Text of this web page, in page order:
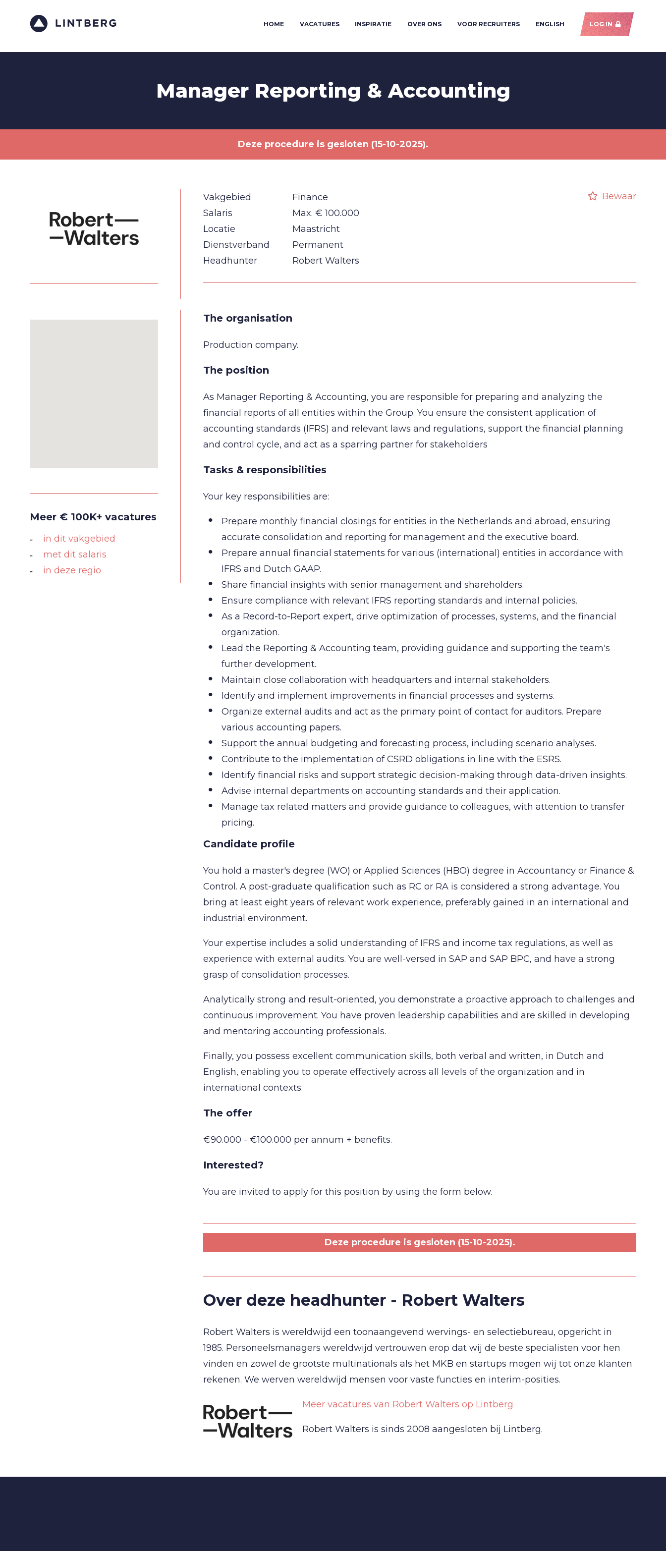
HOME VACATURES INSPIRATIE OVER ONS VOOR RECRUITERS ENGLISH LOG IN
Manager Reporting & Accounting
Deze procedure is gesloten (15-10-2025).
Vakgebied
Finance
Salaris
Max. € 100.000
Locatie
Maastricht
Dienstverband
Permanent
Headhunter
Robert Walters
Bewaar
Meer € 100K+ vacatures
in dit vakgebied
met dit salaris
in deze regio
The organisation
Production company.
The position
As Manager Reporting & Accounting, you are responsible for preparing and analyzing the
financial reports of all entities within the Group. You ensure the consistent application of
accounting standards (IFRS) and relevant laws and regulations, support the financial planning
and control cycle, and act as a sparring partner for stakeholders
Tasks & responsibilities
Your key responsibilities are:
Prepare monthly financial closings for entities in the Netherlands and abroad, ensuring
accurate consolidation and reporting for management and the executive board.
Prepare annual financial statements for various (international) entities in accordance with
IFRS and Dutch GAAP.
Share financial insights with senior management and shareholders.
Ensure compliance with relevant IFRS reporting standards and internal policies.
As a Record-to-Report expert, drive optimization of processes, systems, and the financial
organization.
Lead the Reporting & Accounting team, providing guidance and supporting the team's
further development.
Maintain close collaboration with headquarters and internal stakeholders.
Identify and implement improvements in financial processes and systems.
Organize external audits and act as the primary point of contact for auditors. Prepare
various accounting papers.
Support the annual budgeting and forecasting process, including scenario analyses.
Contribute to the implementation of CSRD obligations in line with the ESRS.
Identify financial risks and support strategic decision-making through data-driven insights.
Advise internal departments on accounting standards and their application.
Manage tax related matters and provide guidance to colleagues, with attention to transfer
pricing.
Candidate profile
You hold a master's degree (WO) or Applied Sciences (HBO) degree in Accountancy or Finance &
Control. A post-graduate qualification such as RC or RA is considered a strong advantage. You
bring at least eight years of relevant work experience, preferably gained in an international and
industrial environment.
Your expertise includes a solid understanding of IFRS and income tax regulations, as well as
experience with external audits. You are well-versed in SAP and SAP BPC, and have a strong
grasp of consolidation processes.
Analytically strong and result-oriented, you demonstrate a proactive approach to challenges and
continuous improvement. You have proven leadership capabilities and are skilled in developing
and mentoring accounting professionals.
Finally, you possess excellent communication skills, both verbal and written, in Dutch and
English, enabling you to operate effectively across all levels of the organization and in
international contexts.
The offer
€90.000 - €100.000 per annum + benefits.
Interested?
You are invited to apply for this position by using the form below.
Deze procedure is gesloten (15-10-2025).
Over deze headhunter - Robert Walters
Robert Walters is wereldwijd een toonaangevend wervings- en selectiebureau, opgericht in
1985. Personeelsmanagers wereldwijd vertrouwen erop dat wij de beste specialisten voor hen
vinden en zowel de grootste multinationals als het MKB en startups mogen wij tot onze klanten
rekenen. We werven wereldwijd mensen voor vaste functies en interim-posities.
Meer vacatures van Robert Walters op Lintberg
Robert Walters is sinds 2008 aangesloten bij Lintberg.